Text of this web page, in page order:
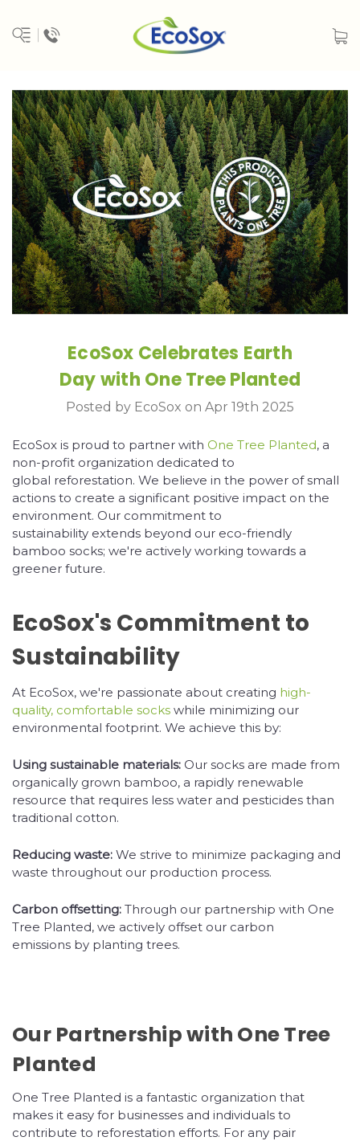
EcoSox Celebrates Earth
Day with One Tree Planted
Posted by EcoSox on Apr 19th 2025
EcoSox is proud to partner with One Tree Planted, a
non-profit organization dedicated to
global reforestation. We believe in the power of small
actions to create a significant positive impact on the
environment. Our commitment to
sustainability extends beyond our eco-friendly
bamboo socks; we're actively working towards a
greener future.
EcoSox's Commitment to
Sustainability
At EcoSox, we're passionate about creating high-
quality, comfortable socks while minimizing our
environmental footprint. We achieve this by:
Using sustainable materials: Our socks are made from
organically grown bamboo, a rapidly renewable
resource that requires less water and pesticides than
traditional cotton.
Reducing waste: We strive to minimize packaging and
waste throughout our production process.
Carbon offsetting: Through our partnership with One
Tree Planted, we actively offset our carbon
emissions by planting trees.
Our Partnership with One Tree
Planted
One Tree Planted is a fantastic organization that
makes it easy for businesses and individuals to
contribute to reforestation efforts. For any pair